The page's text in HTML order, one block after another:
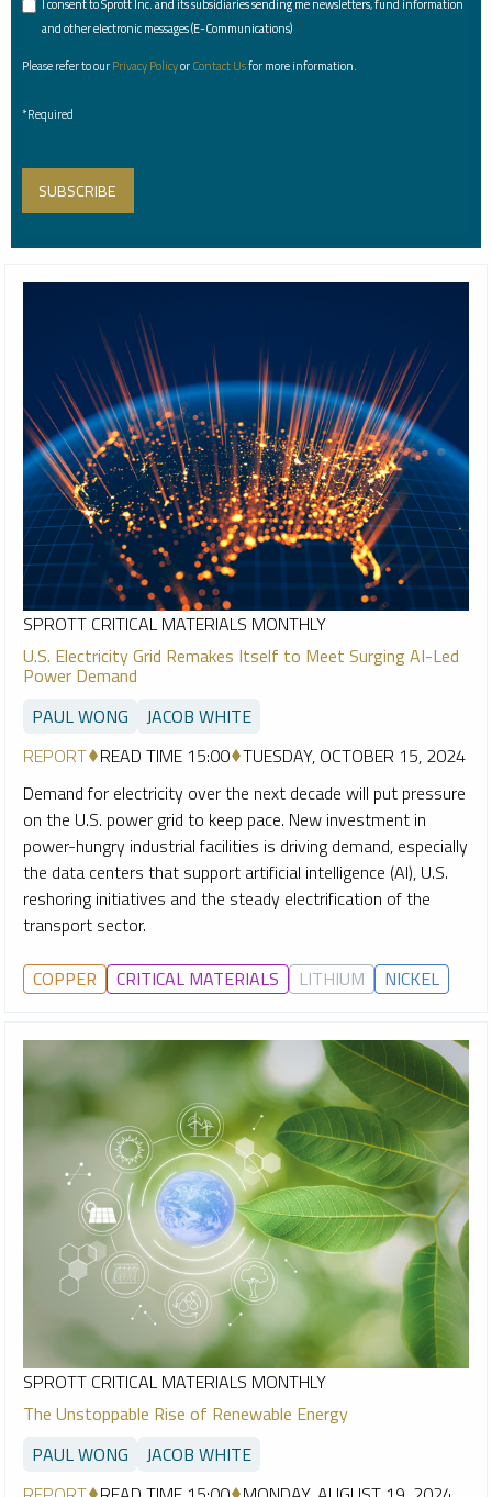
I consent to Sprott Inc. and its subsidiaries sending me newsletters, fund information
and other electronic messages (E-Communications) *
Please refer to ourPrivacy PolicyorContact Usfor more information.
*Required
SPROTT CRITICAL MATERIALS MONTHLY
U.S. Electricity Grid Remakes Itself to Meet Surging AI-Led
Power Demand
PAUL WONG
JACOB WHITE
REPORT READ TIME 15:00 TUESDAY, OCTOBER 15, 2024
Demand for electricity over the next decade will put pressure
on the U.S. power grid to keep pace. New investment in
power-hungry industrial facilities is driving demand, especially
the data centers that support artificial intelligence (AI), U.S.
reshoring initiatives and the steady electrification of the
transport sector.
COPPER CRITICAL MATERIALS LITHIUM NICKEL
SPROTT CRITICAL MATERIALS MONTHLY
The Unstoppable Rise of Renewable Energy
PAUL WONG
JACOB WHITE